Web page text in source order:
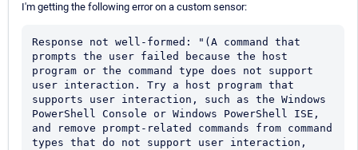
I'm getting the following error on a custom sensor:
Response not well-formed: "(A command that
prompts the user failed because the host
program or the command type does not support
user interaction. Try a host program that
supports user interaction, such as the Windows
PowerShell Console or Windows PowerShell ISE,
and remove prompt-related commands from command
types that do not support user interaction,